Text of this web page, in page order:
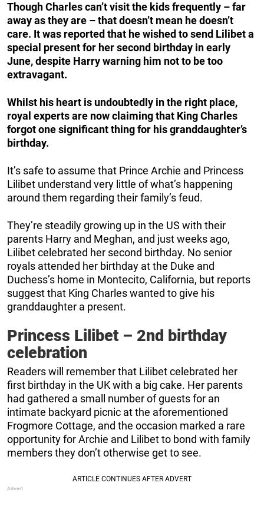
Though Charles can’t visit the kids frequently – far
away as they are – that doesn’t mean he doesn’t
care. It was reported that he wished to send Lilibet a
special present for her second birthday in early
June, despite Harry warning him not to be too
extravagant.
Whilst his heart is undoubtedly in the right place,
royal experts are now claiming that King Charles
forgot one significant thing for his granddaughter’s
birthday.
It’s safe to assume that Prince Archie and Princess
Lilibet understand very little of what’s happening
around them regarding their family’s feud.
They’re steadily growing up in the US with their
parents Harry and Meghan, and just weeks ago,
Lilibet celebrated her second birthday. No senior
royals attended her birthday at the Duke and
Duchess’s home in Montecito, California, but reports
suggest that King Charles wanted to give his
granddaughter a present.
Princess Lilibet – 2nd birthday
celebration
Readers will remember that Lilibet celebrated her
first birthday in the UK with a big cake. Her parents
had gathered a small number of guests for an
intimate backyard picnic at the aforementioned
Frogmore Cottage, and the occasion marked a rare
opportunity for Archie and Lilibet to bond with family
members they don’t otherwise get to see.